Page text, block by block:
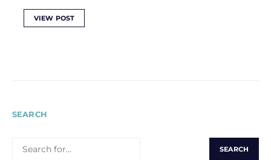
VIEW POST
SEARCH
FOR: